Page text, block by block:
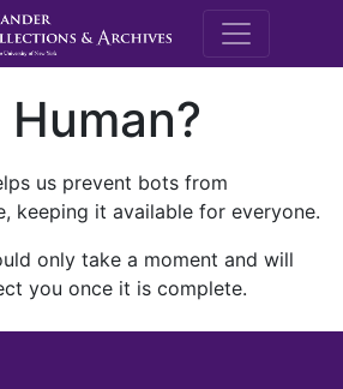
M.E.
us prevent bots from
keeping it available for everyone.
only take a moment and will
you once it is complete.